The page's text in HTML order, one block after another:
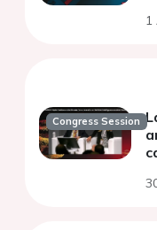
1
Congress Session